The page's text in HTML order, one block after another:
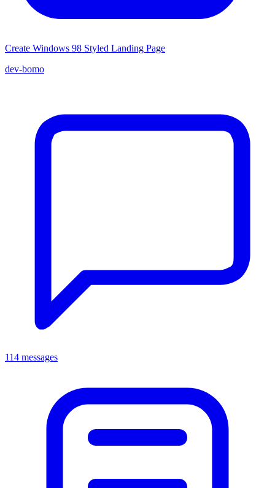
Create Windows 98 Styled Landing Page
dev-bomo
114 messages